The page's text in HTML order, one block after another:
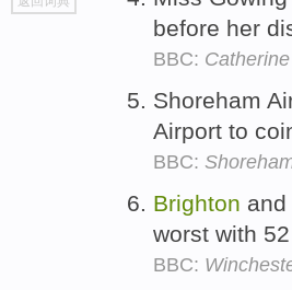
top
before her
BBC:
Shoreham
Airport to
BBC:
Brighton
worst with
BBC: